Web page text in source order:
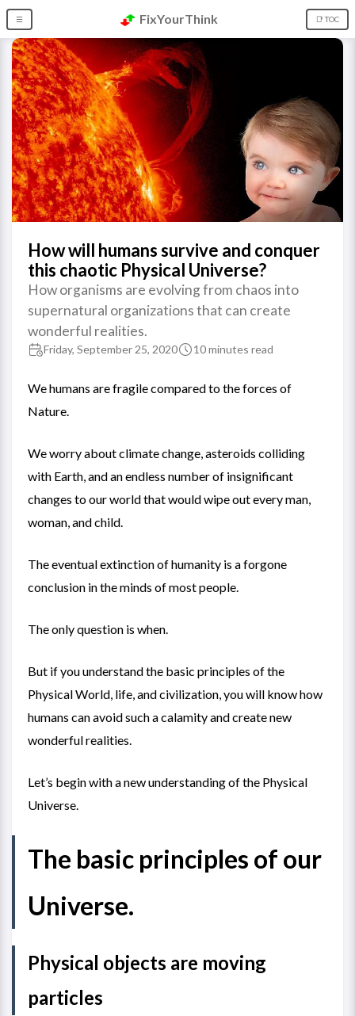
☰ FixYourThink 📑 TOC
How will humans survive and conquer
this chaotic Physical Universe?
How organisms are evolving from chaos into
supernatural organizations that can create
wonderful realities.
Friday, September 25, 2020 10 minutes read
We humans are fragile compared to the forces of
Nature.
We worry about climate change, asteroids colliding
with Earth, and an endless number of insignificant
changes to our world that would wipe out every man,
woman, and child.
The eventual extinction of humanity is a forgone
conclusion in the minds of most people.
The only question is when.
But if you understand the basic principles of the
Physical World, life, and civilization, you will know how
humans can avoid such a calamity and create new
wonderful realities.
Let’s begin with a new understanding of the Physical
Universe.
The basic principles of our
Universe.
Physical objects are moving
particles